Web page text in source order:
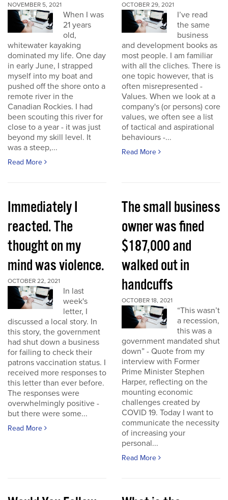
NOVEMBER 5, 2021
When I was
21 years
old,
whitewater kayaking
dominated my life. One day
in early June, I strapped
myself into my boat and
pushed off the shore onto a
remote river in the
Canadian Rockies. I had
been scouting this river for
close to a year - it was just
beyond my skill level. It
was a steep,...
Read More
OCTOBER 29, 2021
I’ve read
the same
business
and development books as
most people. I am familiar
with all the cliches. There is
one topic however, that is
often misrepresented -
Values. When we look at a
company's (or persons) core
values, we often see a list
of tactical and aspirational
behaviours -...
Read More
Immediately I
reacted. The
thought on my
mind was violence.
OCTOBER 22, 2021
In last
week's
letter, I
discussed a local story. In
this story, the government
had shut down a business
for failing to check their
patrons vaccination status. I
received more responses to
this letter than ever before.
The responses were
overwhelmingly positive -
but there were some...
Read More
The small business
owner was fined
$187,000 and
walked out in
handcuffs
OCTOBER 18, 2021
“This wasn’t
a recession,
this was a
government mandated shut
down” - Quote from my
interview with Former
Prime Minister Stephen
Harper, reflecting on the
mounting economic
challenges created by
COVID 19. Today I want to
communicate the necessity
of increasing your
personal...
Read More